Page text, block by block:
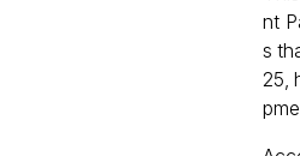
nt
s
25,